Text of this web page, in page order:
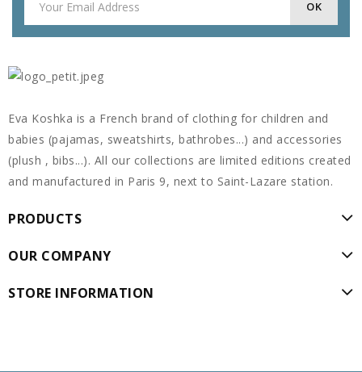
Eva Koshka is a French brand of clothing for children and
babies (pajamas, sweatshirts, bathrobes...) and accessories
(plush , bibs...). All our collections are limited editions created
and manufactured in Paris 9, next to Saint-Lazare station.
PRODUCTS
OUR COMPANY
STORE INFORMATION